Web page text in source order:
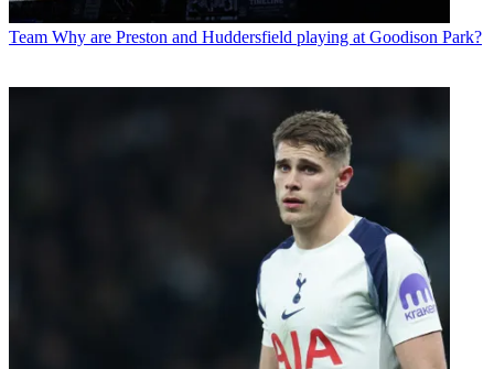
Team Why are Preston and Huddersfield playing at Goodison Park?